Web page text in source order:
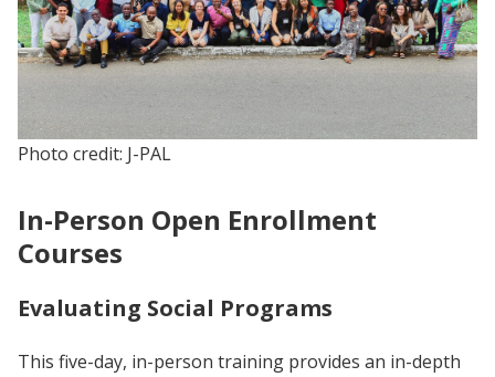
Photo credit: J-PAL
In-Person Open Enrollment
Courses
Evaluating Social Programs
This five-day, in-person training provides an in-depth